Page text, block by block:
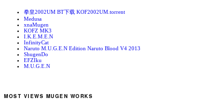
拳皇2002UM BT下载 KOF2002UM.torrent
Medusa
xnaMugen
KOFZ MK3
I.K.E.M.E.N
InfinityCat
Naruto M.U.G.E.N Edition Naruto Blood V4 2013
ShugenDo
EFZIku
M.U.G.E.N
MOST VIEWS MUGEN WORKS